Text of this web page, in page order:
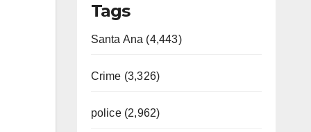
Tags
Santa Ana (4,443)
Crime (3,326)
police (2,962)